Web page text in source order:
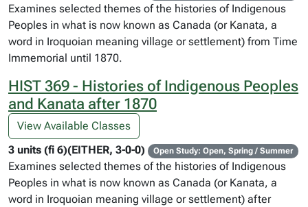
Examines selected themes of the histories of Indigenous
Peoples in what is now known as Canada (or Kanata, a
word in Iroquoian meaning village or settlement) from Time
Immemorial until 1870.
HIST 369 - Histories of Indigenous Peoples
and Kanata after 1870
View Available Classes
3 units (fi 6)(EITHER, 3-0-0)
Open Study: Open, Spring / Summer
Examines selected themes of the histories of Indigenous
Peoples in what is now known as Canada (or Kanata, a
word in Iroquoian meaning village or settlement) after